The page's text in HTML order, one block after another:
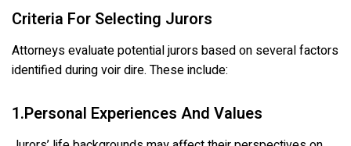
Criteria For Selecting Jurors
Attorneys evaluate potential jurors based on several factors
identified during voir dire. These include:
1.Personal Experiences And Values